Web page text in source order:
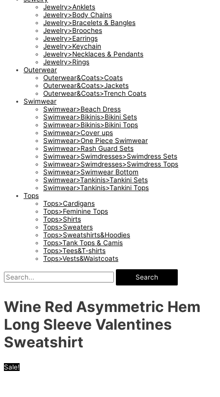
Jewelry>Anklets
Jewelry>Body Chains
Jewelry>Bracelets & Bangles
Jewelry>Brooches
Jewelry>Earrings
Jewelry>Keychain
Jewelry>Necklaces & Pendants
Jewelry>Rings
Outerwear
Outerwear&Coats>Coats
Outerwear&Coats>Jackets
Outerwear&Coats>Trench Coats
Swimwear
Swimwear>Beach Dress
Swimwear>Bikinis>Bikini Sets
Swimwear>Bikinis>Bikini Tops
Swimwear>Cover ups
Swimwear>One Piece Swimwear
Swimwear>Rash Guard Sets
Swimwear>Swimdresses>Swimdress Sets
Swimwear>Swimdresses>Swimdress Tops
Swimwear>Swimwear Bottom
Swimwear>Tankinis>Tankini Sets
Swimwear>Tankinis>Tankini Tops
Tops
Tops>Cardigans
Tops>Feminine Tops
Tops>Shirts
Tops>Sweaters
Tops>Sweatshirts&Hoodies
Tops>Tank Tops & Camis
Tops>Tees&T-shirts
Tops>Vests&Waistcoats
Search
Wine Red Asymmetric Hem
Long Sleeve Valentines
Sweatshirt
Sale!